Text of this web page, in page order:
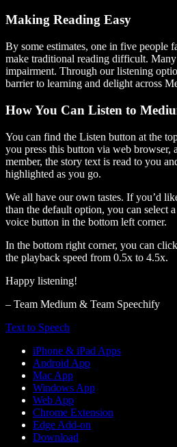
Making Reading Easy
By some estimates, one in five people
make traditional reading difficult.
impairment. Through our listening
barrier to learning and delight across
How You Can Listen to
You can find the Listen button at the
you press this button via web browser,
member, the story text is read to you
highlighted as you go.
We all have our own tastes. If you’d
than the default option, you can select
voice button in the bottom left corner.
In the bottom right corner, you can
the playback speed from 0.5x to 4.5x.
Happy listening!
– Team Medium & Team Speechify
Text to Speech
iPhone & iPad Apps
Android App
Mac App
Windows App
Web App
Chrome Extension
Edge Add-on
Download